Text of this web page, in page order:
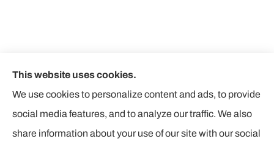
This website uses cookies.
We use cookies to personalize content and ads, to provide
social media features, and to analyze our traffic. We also
share information about your use of our site with our social